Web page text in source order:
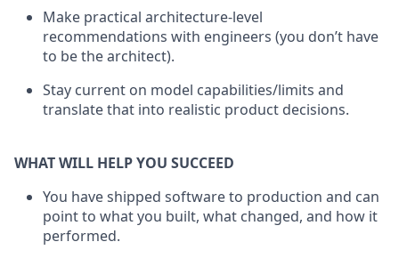
Make practical architecture-level
recommendations with engineers (you don’t have
to be the architect).
Stay current on model capabilities/limits and
translate that into realistic product decisions.
WHAT WILL HELP YOU SUCCEED
You have shipped software to production and can
point to what you built, what changed, and how it
performed.